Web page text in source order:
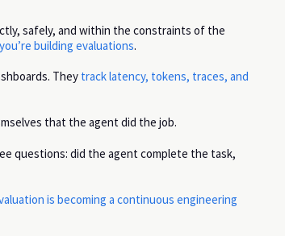
safely, and within the constraints of the
building evaluations.
They track latency, tokens, traces, and
that the agent did the job.
questions: did the agent complete the task,
is becoming a continuous engineering